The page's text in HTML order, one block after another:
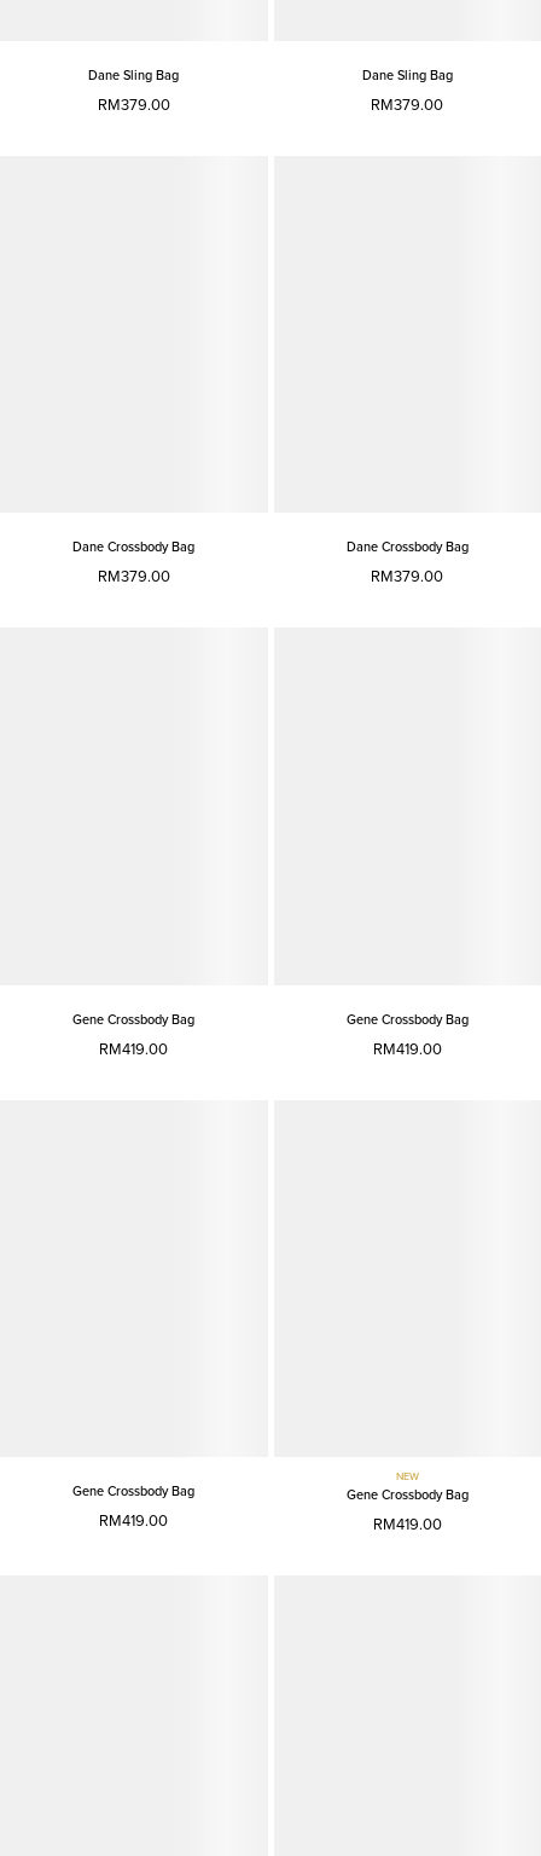
Dane Sling Bag
RM379.00
Dane Sling Bag
RM379.00
Dane Crossbody Bag
RM379.00
Dane Crossbody Bag
RM379.00
Gene Crossbody Bag
RM419.00
Gene Crossbody Bag
RM419.00
Gene Crossbody Bag
RM419.00
NEW
Gene Crossbody Bag
RM419.00